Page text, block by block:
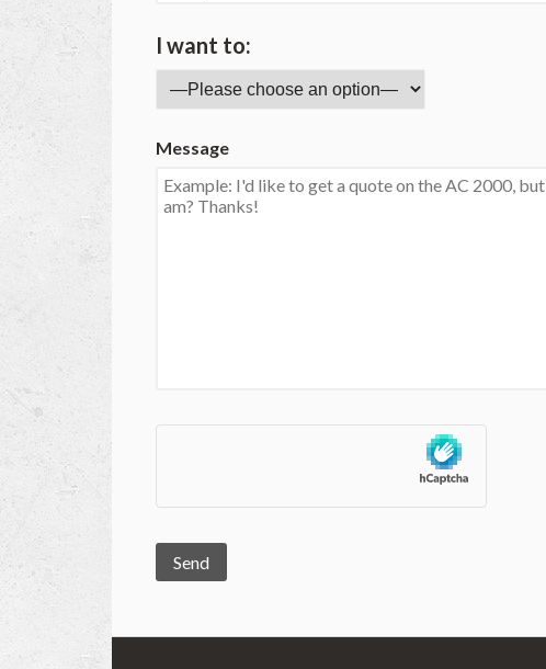
I want to:
Message